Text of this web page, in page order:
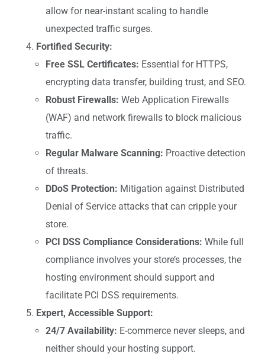
allow for near-instant scaling to handle
unexpected traffic surges.
Fortified Security:
Free SSL Certificates: Essential for HTTPS,
encrypting data transfer, building trust, and SEO.
Robust Firewalls: Web Application Firewalls
(WAF) and network firewalls to block malicious
traffic.
Regular Malware Scanning: Proactive detection
of threats.
DDoS Protection: Mitigation against Distributed
Denial of Service attacks that can cripple your
store.
PCI DSS Compliance Considerations: While full
compliance involves your store’s processes, the
hosting environment should support and
facilitate PCI DSS requirements.
Expert, Accessible Support:
24/7 Availability: E-commerce never sleeps, and
neither should your hosting support.